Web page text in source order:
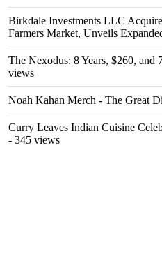
Birkdale Investments LLC
Farmers Market, Unveils
The Nexodus: 8 Years, $260, and
views
Noah Kahan Merch - The Great
Curry Leaves Indian Cuisine
- 345 views